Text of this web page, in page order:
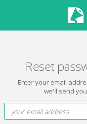
Reset
Enter your email
we'll send